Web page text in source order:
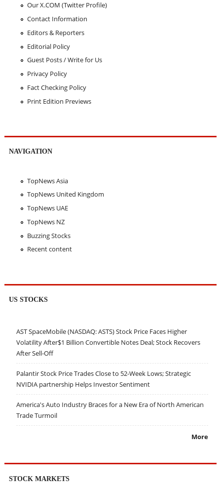
Our X.COM (Twitter Profile)
Contact Information
Editors & Reporters
Editorial Policy
Guest Posts / Write for Us
Privacy Policy
Fact Checking Policy
Print Edition Previews
NAVIGATION
TopNews Asia
TopNews United Kingdom
TopNews UAE
TopNews NZ
Buzzing Stocks
Recent content
US STOCKS
AST SpaceMobile (NASDAQ: ASTS) Stock Price Faces Higher
Volatility After$1 Billion Convertible Notes Deal; Stock Recovers
After Sell-Off
Palantir Stock Price Trades Close to 52-Week Lows; Strategic
NVIDIA partnership Helps Investor Sentiment
America's Auto Industry Braces for a New Era of North American
Trade Turmoil
More
STOCK MARKETS